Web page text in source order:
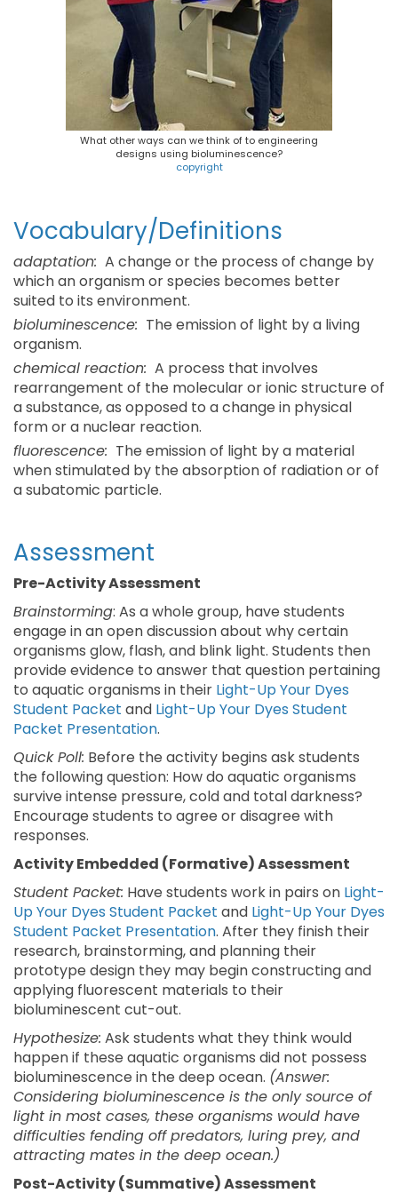
What other ways can we think of to engineering
designs using bioluminescence?
copyright
Vocabulary/Definitions
adaptation: A change or the process of change by
which an organism or species becomes better
suited to its environment.
bioluminescence: The emission of light by a living
organism.
chemical reaction: A process that involves
rearrangement of the molecular or ionic structure of
a substance, as opposed to a change in physical
form or a nuclear reaction.
fluorescence: The emission of light by a material
when stimulated by the absorption of radiation or of
a subatomic particle.
Assessment
Pre-Activity Assessment
Brainstorming: As a whole group, have students
engage in an open discussion about why certain
organisms glow, flash, and blink light. Students then
provide evidence to answer that question pertaining
to aquatic organisms in their Light-Up Your Dyes
Student Packet and Light-Up Your Dyes Student
Packet Presentation.
Quick Poll: Before the activity begins ask students
the following question: How do aquatic organisms
survive intense pressure, cold and total darkness?
Encourage students to agree or disagree with
responses.
Activity Embedded (Formative) Assessment
Student Packet: Have students work in pairs on Light-
Up Your Dyes Student Packet and Light-Up Your Dyes
Student Packet Presentation. After they finish their
research, brainstorming, and planning their
prototype design they may begin constructing and
applying fluorescent materials to their
bioluminescent cut-out.
Hypothesize: Ask students what they think would
happen if these aquatic organisms did not possess
bioluminescence in the deep ocean. (Answer:
Considering bioluminescence is the only source of
light in most cases, these organisms would have
difficulties fending off predators, luring prey, and
attracting mates in the deep ocean.)
Post-Activity (Summative) Assessment